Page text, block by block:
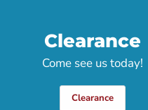
Clearance
Come see us today!
Clearance